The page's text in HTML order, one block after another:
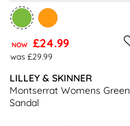
NOW £24.99
was £29.99
LILLEY & SKINNER
Montserrat Womens Green
Sandal